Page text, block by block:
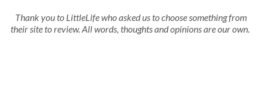
Thank you to LittleLife who asked us to choose something from
their site to review. All words, thoughts and opinions are our own.